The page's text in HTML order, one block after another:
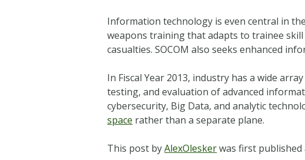
Information technology is even central in
weapons training that adapts to trainee
casualties. SOCOM also seeks enhanced
In Fiscal Year 2013, industry has a wide
testing, and evaluation of advanced
cybersecurity, Big Data, and analytic
space rather than a separate plane.
This post byAlexOleskerwas first